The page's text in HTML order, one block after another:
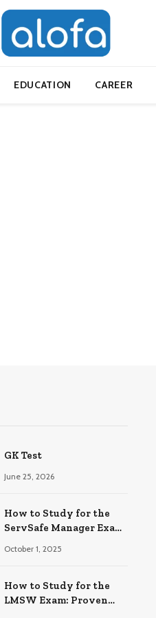
EDUCATION CAREER
GK Test
June 25, 2026
How to Study for the
ServSafe Manager Exam:
October 1, 2025
How to Study for the
LMSW Exam: Proven